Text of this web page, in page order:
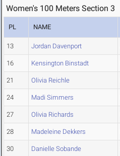
Women's 100 Meters Section 3
PL NAME
13 Jordan Davenport
16 Kensington Binstadt
21 Olivia Reichle
24 Madi Simmers
27 Olivia Richards
28 Madeleine Dekkers
30 Danielle Sobande